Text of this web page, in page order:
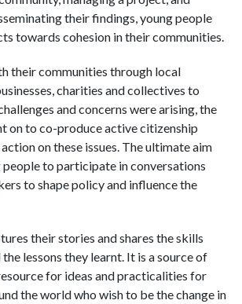
their findings, young people
towards cohesion in their communities.
their communities through local
charities and collectives to
and concerns were arising, the
on to co-produce active citizenship
on these issues. The ultimate aim
people to participate in conversations
to shape policy and influence the
their stories and shares the skills
lessons they learnt. It is a source of
for ideas and practicalities for
the world who wish to be the change in